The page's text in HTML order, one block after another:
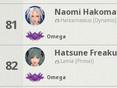
81
Naomi Hakoma
Halicarnassus [Dynamis]
Omega
82
Hatsune Freaku
Lamia [Primal]
Omega